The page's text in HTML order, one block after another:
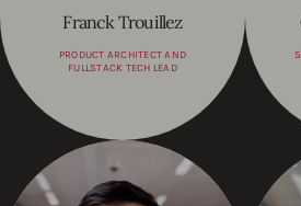
Franck Trouillez
PRODUCT ARCHITECT AND
FULLSTACK TECH LEAD